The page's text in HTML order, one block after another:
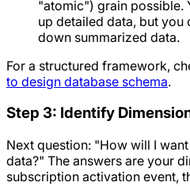
"atomic") grain possible.
up detailed data, but you
down summarized data.
For a structured framework,
to design database schema.
Step 3: Identify
Next question: "How will I
data?" The answers are your
subscription activation event,